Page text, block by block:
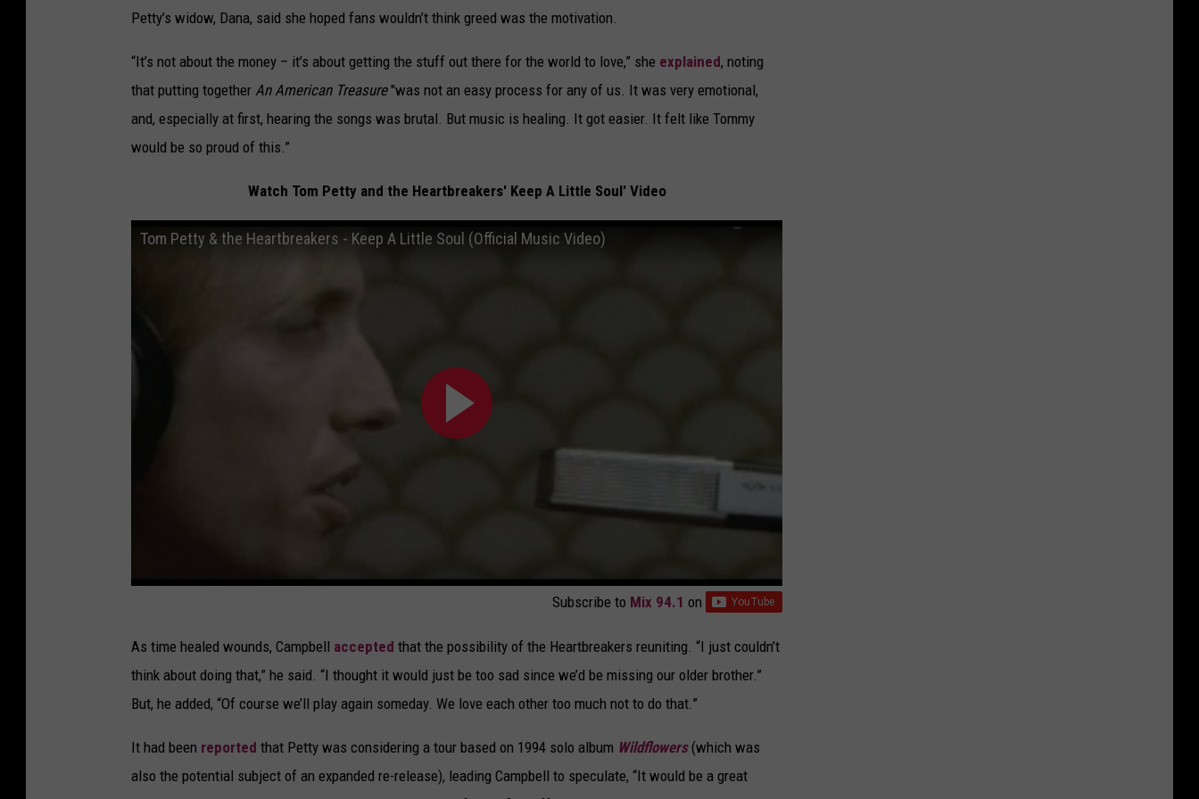
Petty’s widow, Dana, said she hoped fans wouldn’t think greed was the motivation.
“It’s not about the money – it’s about getting the stuff out there for the world to love,” she explained, noting
that putting together An American Treasure"was not an easy process for any of us. It was very emotional,
and, especially at first, hearing the songs was brutal. But music is healing. It got easier. It felt like Tommy
would be so proud of this.”
Watch Tom Petty and the Heartbreakers' Keep A Little Soul' Video
Tom Petty & the Heartbreakers - Keep A Little Soul (Official Music Video)
Subscribe to Mix 94.1 on
As time healed wounds, Campbell accepted that the possibility of the Heartbreakers reuniting. “I just couldn’t
think about doing that,” he said. “I thought it would just be too sad since we’d be missing our older brother.”
But, he added, “Of course we’ll play again someday. We love each other too much not to do that.”
It had been reported that Petty was considering a tour based on 1994 solo album Wildflowers(which was
also the potential subject of an expanded re-release), leading Campbell to speculate, “It would be a great